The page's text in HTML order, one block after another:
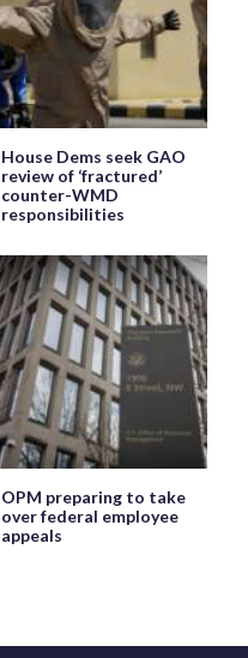
House Dems seek GAO
review of ‘fractured’
counter-WMD
responsibilities
OPM preparing to take
over federal employee
appeals